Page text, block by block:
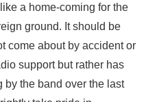
a home-coming for the
ground. It should be
come about by accident or
support but rather has
by the band over the last